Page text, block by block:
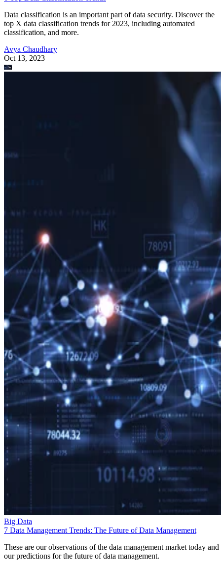
Data classification is an important part of data security. Discover the
top X data classification trends for 2023, including automated
classification, and more.
Avya Chaudhary
Oct 13, 2023
Big Data
7 Data Management Trends: The Future of Data Management
These are our observations of the data management market today and
our predictions for the future of data management.